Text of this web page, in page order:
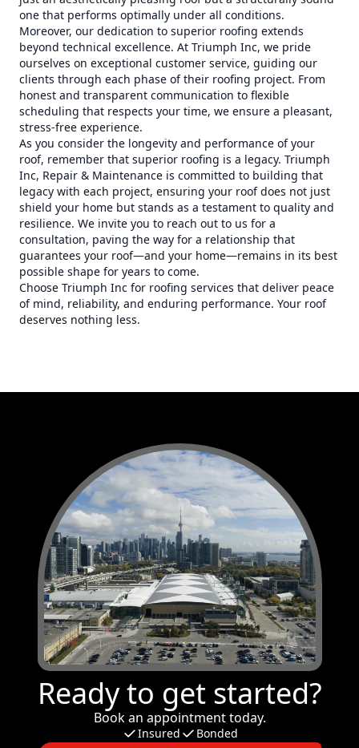
one that performs optimally under all conditions.
Moreover, our dedication to superior roofing extends
beyond technical excellence. At Triumph Inc, we pride
ourselves on exceptional customer service, guiding our
clients through each phase of their roofing project. From
honest and transparent communication to flexible
scheduling that respects your time, we ensure a pleasant,
stress-free experience.
As you consider the longevity and performance of your
roof, remember that superior roofing is a legacy. Triumph
Inc, Repair & Maintenance is committed to building that
legacy with each project, ensuring your roof does not just
shield your home but stands as a testament to quality and
resilience. We invite you to reach out to us for a
consultation, paving the way for a relationship that
guarantees your roof—and your home—remains in its best
possible shape for years to come.
Choose Triumph Inc for roofing services that deliver peace
of mind, reliability, and enduring performance. Your roof
deserves nothing less.
Ready to get started?
Book an appointment today.
Insured Bonded